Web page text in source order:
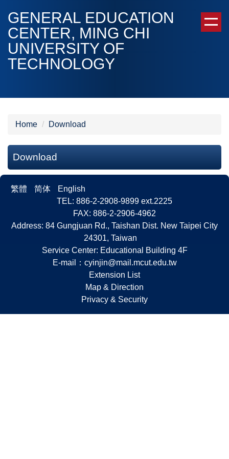
to
the
main
content
block
GENERAL EDUCATION
CENTER, MING CHI
UNIVERSITY OF
TECHNOLOGY
Home Download
Download
繁體 简体
English
TEL: 886-2-2908-9899 ext.2225
FAX: 886-2-2906-4962
Address: 84 Gungjuan Rd., Taishan Dist. New Taipei City
24301, Taiwan
Service Center: Educational Building 4F
E-mail： cyinjin@mail.mcut.edu.tw
Extension List
Map & Direction
Privacy & Security